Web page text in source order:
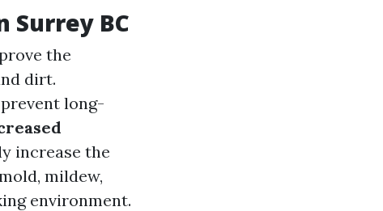
Surrey BC
the
dirt.
long-
increase the
mildew,
environment.